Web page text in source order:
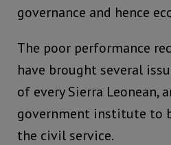
governance and hence
The poor performance
have brought several
of every Sierra Leonean,
government institute to
the civil service.